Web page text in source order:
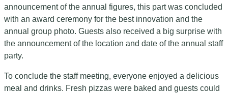
announcement of the annual figures, this part was concluded
with an award ceremony for the best innovation and the
annual group photo. Guests also received a big surprise with
the announcement of the location and date of the annual staff
party.
To conclude the staff meeting, everyone enjoyed a delicious
meal and drinks. Fresh pizzas were baked and guests could